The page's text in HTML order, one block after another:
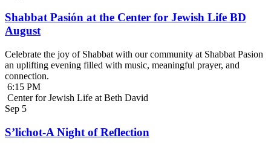
Shabbat Pasión at the Center for Jewish Life BD
August
Celebrate the joy of Shabbat with our community at Shabbat Pasion
an uplifting evening filled with music, meaningful prayer, and
connection.
6:15 PM
Center for Jewish Life at Beth David
Sep 5
S’lichot-A Night of Reflection